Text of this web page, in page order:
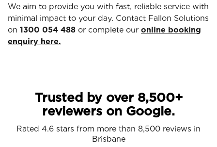
We aim to provide you with fast, reliable service with
minimal impact to your day. Contact Fallon Solutions
on 1300 054 488 or complete our online booking
enquiry here.
Trusted by over 8,500+
reviewers on Google.
Rated 4.6 stars from more than 8,500 reviews in
Brisbane